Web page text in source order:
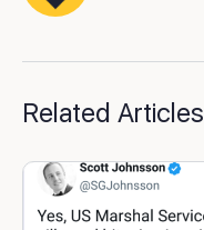
Related Articles